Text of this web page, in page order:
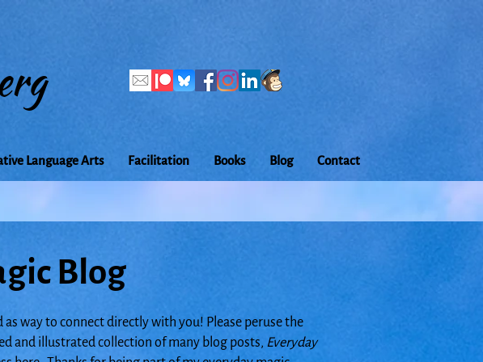
Language Arts Facilitation Books Blog Contact
Blog
way to connect directly with you! Please peruse the
and illustrated collection of many blog posts, Everyday